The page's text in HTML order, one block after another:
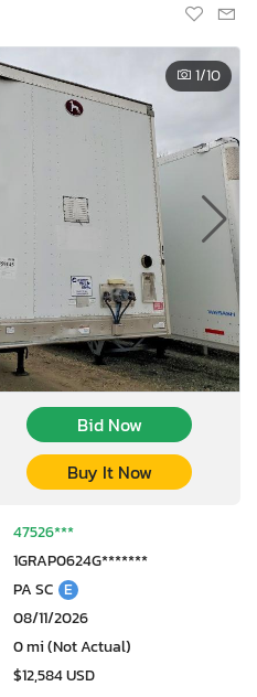
1/10
Bid Now
Buy It Now
47526***
1GRAP0624G*******
PA SC E
08/11/2026
0 mi (Not Actual)
$12,584 USD